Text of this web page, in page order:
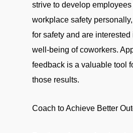
strive to develop
workplace safety
for safety and are interested
well-being of coworkers.
feedback is a valuable tool
those results.
Coach to Achieve Better